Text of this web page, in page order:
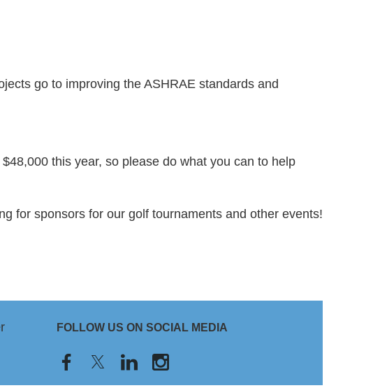
go to improving the ASHRAE standards and
this year, so please do what you can to help
for sponsors for our golf tournaments and other events!
FOLLOW US ON SOCIAL MEDIA